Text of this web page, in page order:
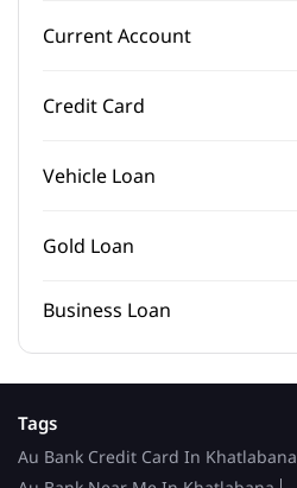
Current Account
Credit Card
Vehicle Loan
Gold Loan
Business Loan
Tags
Au Bank Credit Card In Khatlabana